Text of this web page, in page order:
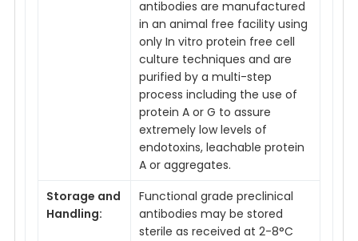
antibodies are manufactured
in an animal free facility using
only In vitro protein free cell
culture techniques and are
purified by a multi-step
process including the use of
protein A or G to assure
extremely low levels of
endotoxins, leachable protein
A or aggregates.
Storage and
Handling:
Functional grade preclinical
antibodies may be stored
sterile as received at 2-8°C